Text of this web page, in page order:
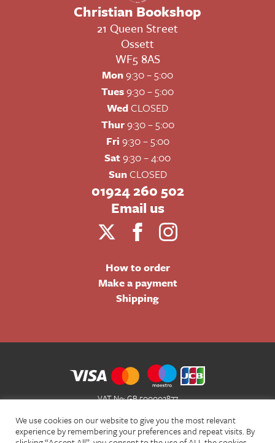
Christian Bookshop
21 Queen Street
Ossett
WF5 8AS
Mon9:30 – 5:00
Tues9:30 – 5:00
WedCLOSED
Thur9:30 – 5:00
Fri 9:30 – 5:00
Sat9:30 – 4:00
SunCLOSED
01924 260 502
Email us
How to order
Make a payment
Shipping
VAT No: GB 500002877
Terms of Website Use
We use cookies on our website to give you the most relevant
experience by remembering your preferences and repeat visits. By